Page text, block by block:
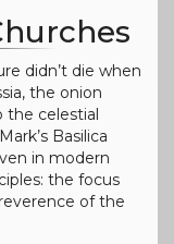
didn’t die when
the onion
the celestial
Basilica
in modern
the focus
of the